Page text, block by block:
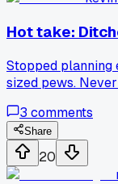
Hot take:
Stopped planning
sized pews.
3 comments
Share
20